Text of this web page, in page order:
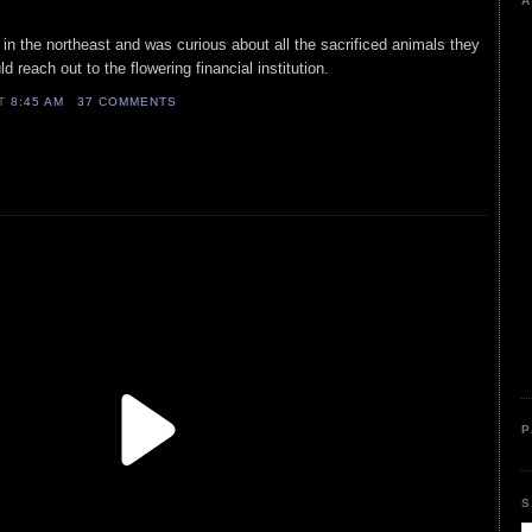
the northeast and was curious about all the sacrificed animals they
reach out to the flowering financial institution.
8:45 AM 37 COMMENTS